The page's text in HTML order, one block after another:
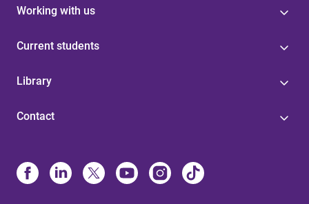
Working with us
Current students
Library
Contact